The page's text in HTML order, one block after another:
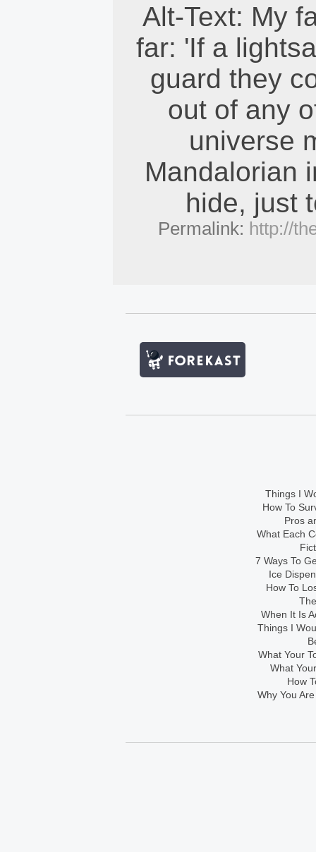
Alt-Text: My
far: 'If a
guard they
out of any
universe
Mandalorian
hide, just
Permalink: http://
Things I
How To
Pros
What Each
7 Ways To
Ice
How To
When It Is
Things I
What Your
What
How
Why You